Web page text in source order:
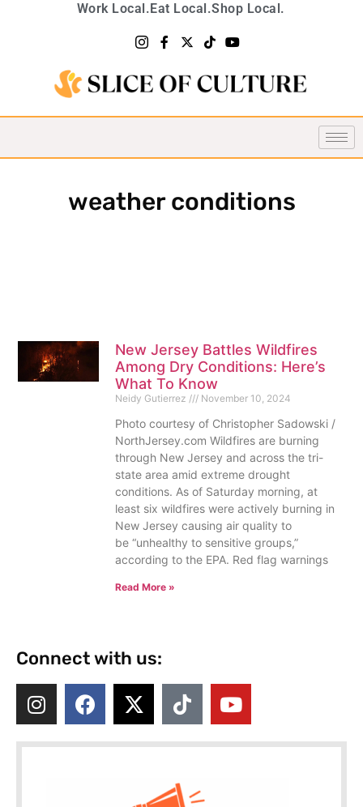
Work Local.Eat Local.Shop Local.
weather conditions
New Jersey Battles Wildfires
Among Dry Conditions: Here’s
What To Know
Neidy Gutierrez November 10, 2024
Photo courtesy of Christopher Sadowski /
NorthJersey.com Wildfires are burning
through New Jersey and across the tri-
state area amid extreme drought
conditions. As of Saturday morning, at
least six wildfires were actively burning in
New Jersey causing air quality to
be “unhealthy to sensitive groups,”
according to the EPA. Red flag warnings
Read More »
Connect with us: